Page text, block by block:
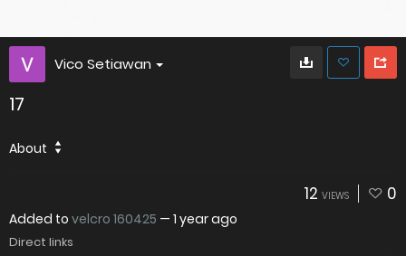
Vico Setiawan
17
About
12 VIEWS 0
Added to velcro 160425 — 1 year ago
Direct links